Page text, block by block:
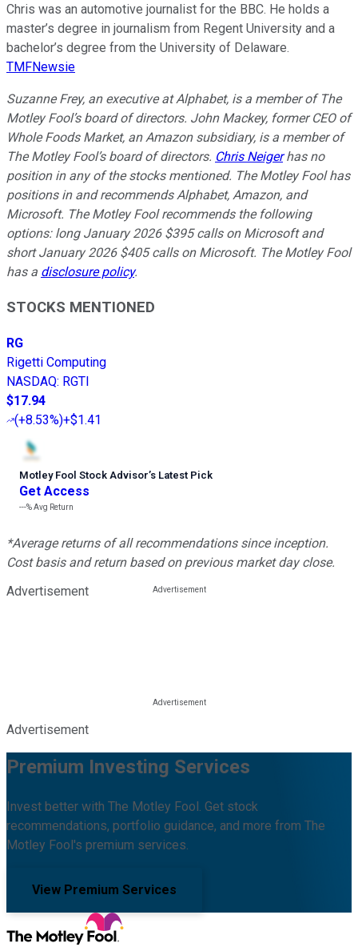
Chris was an automotive journalist for the BBC. He holds a
master’s degree in journalism from Regent University and a
bachelor’s degree from the University of Delaware.
TMFNewsie
Suzanne Frey, an executive at Alphabet, is a member of The
Motley Fool’s board of directors. John Mackey, former CEO of
Whole Foods Market, an Amazon subsidiary, is a member of
The Motley Fool’s board of directors. Chris Neigerhas no
position in any of the stocks mentioned. The Motley Fool has
positions in and recommends Alphabet, Amazon, and
Microsoft. The Motley Fool recommends the following
options: long January 2026 $395 calls on Microsoft and
short January 2026 $405 calls on Microsoft. The Motley Fool
has a disclosure policy.
STOCKS MENTIONED
RG
Rigetti Computing
NASDAQ: RGTI
$17.94
(+8.53%)+$1.41
Motley Fool Stock Advisor’s Latest Pick
Get Access
---%Avg Return
*Average returns of all recommendations since inception.
Cost basis and return based on previous market day close.
Advertisement
Advertisement
Premium Investing Services
Invest better with The Motley Fool. Get stock
recommendations, portfolio guidance, and more from The
Motley Fool's premium services.
View Premium Services